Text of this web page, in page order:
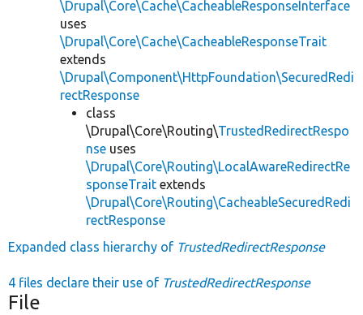
\Drupal\Core\Cache\CacheableResponseInterface
uses
\Drupal\Core\Cache\CacheableResponseTrait
extends
\Drupal\Component\HttpFoundation\SecuredRedi
rectResponse
class
\Drupal\Core\Routing\TrustedRedirectRespo
nse uses
\Drupal\Core\Routing\LocalAwareRedirectRe
sponseTrait extends
\Drupal\Core\Routing\CacheableSecuredRedi
rectResponse
Expanded class hierarchy of TrustedRedirectResponse
4 files declare their use of TrustedRedirectResponse
File